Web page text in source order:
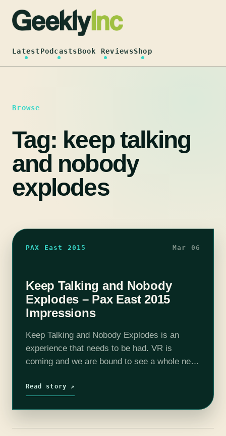
content
LatestPodcastsBook ReviewsShop
Browse
Tag: keep talking
and nobody
explodes
PAX East 2015 Mar 06
Keep Talking and Nobody
Explodes – Pax East 2015
Impressions
Keep Talking and Nobody Explodes is an
experience that needs to be had. VR is
coming and we are bound to see a whole new
beautifully. This…
Read story ↗